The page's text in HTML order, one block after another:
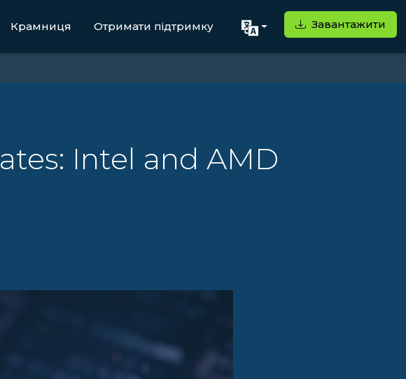
Крамниця Отримати підтримку Завантажити
Intel and AMD